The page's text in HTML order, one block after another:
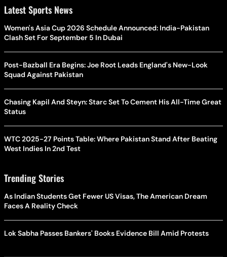
Latest Sports News
Women's Asia Cup 2026 Schedule Announced: India-Pakistan
Clash Set For September 5 In Dubai
Post-Bazball Era Begins: Joe Root Leads England's New-Look
Squad Against Pakistan
Chasing Kapil And Steyn: Starc Set To Cement His All-Time Great
Status
WTC 2025-27 Points Table: Where Pakistan Stand After Beating
West Indies In 2nd Test
Trending Stories
As Indian Students Get Fewer US Visas, The American Dream
Faces A Reality Check
Lok Sabha Passes Bankers' Books Evidence Bill Amid Protests